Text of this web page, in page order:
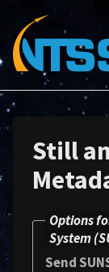
Still
Options
System
Send